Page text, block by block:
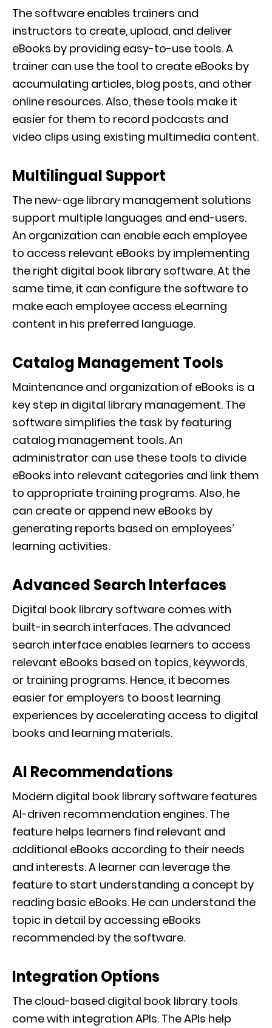
The software enables trainers and
instructors to create, upload, and deliver
eBooks by providing easy-to-use tools. A
trainer can use the tool to create eBooks by
accumulating articles, blog posts, and other
online resources. Also, these tools make it
easier for them to record podcasts and
video clips using existing multimedia content.
Multilingual Support
The new-age library management solutions
support multiple languages and end-users.
An organization can enable each employee
to access relevant eBooks by implementing
the right digital book library software. At the
same time, it can configure the software to
make each employee access eLearning
content in his preferred language.
Catalog Management Tools
Maintenance and organization of eBooks is a
key step in digital library management. The
software simplifies the task by featuring
catalog management tools. An
administrator can use these tools to divide
eBooks into relevant categories and link them
to appropriate training programs. Also, he
can create or append new eBooks by
generating reports based on employees’
learning activities.
Advanced Search Interfaces
Digital book library software comes with
built-in search interfaces. The advanced
search interface enables learners to access
relevant eBooks based on topics, keywords,
or training programs. Hence, it becomes
easier for employers to boost learning
experiences by accelerating access to digital
books and learning materials.
AI Recommendations
Modern digital book library software features
AI-driven recommendation engines. The
feature helps learners find relevant and
additional eBooks according to their needs
and interests. A learner can leverage the
feature to start understanding a concept by
reading basic eBooks. He can understand the
topic in detail by accessing eBooks
recommended by the software.
Integration Options
The cloud-based digital book library tools
come with integration APIs. The APIs help